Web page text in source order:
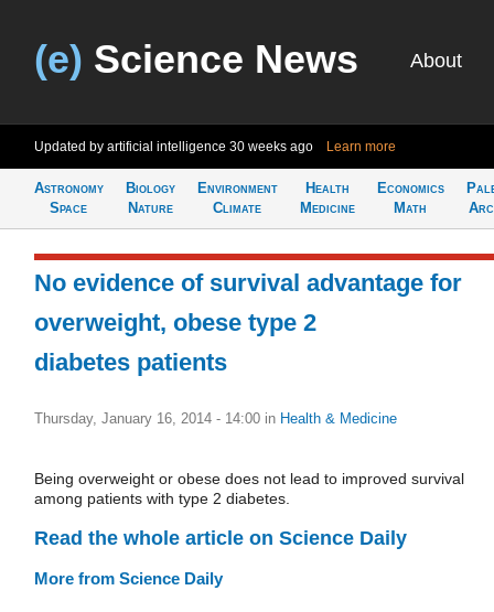
(e) Science News About
Updated by artificial intelligence 30 weeks ago Learn more
Astronomy
Space
Biology
Nature
Environment
Climate
Health
Medicine
Economics
Math
No evidence of survival advantage for
overweight, obese type 2
diabetes patients
Thursday, January 16, 2014 - 14:00 in Health & Medicine
Being overweight or obese does not lead to improved survival
among patients with type 2 diabetes.
Read the whole article on Science Daily
More from Science Daily